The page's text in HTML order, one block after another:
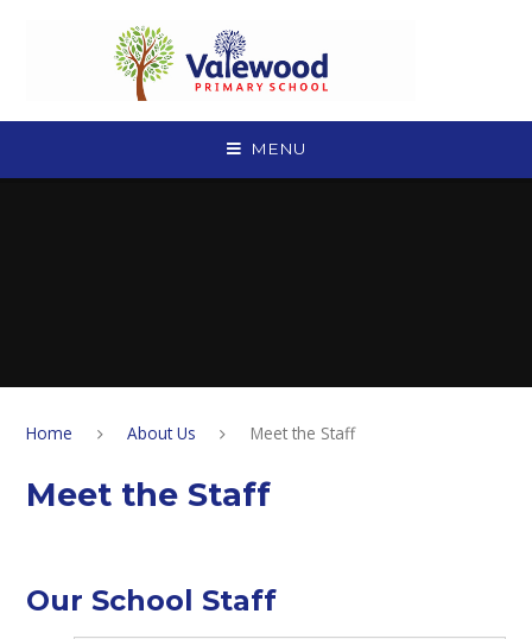
MENU
Home About Us Meet the Staff
Meet the Staff
Our School Staff